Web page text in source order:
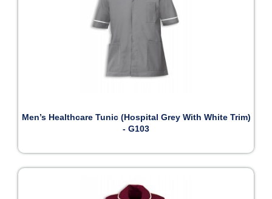
Men’s Healthcare Tunic (Hospital Grey With White Trim)
- G103